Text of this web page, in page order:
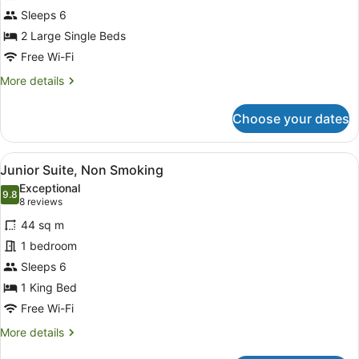
Non
Smoking
Sleeps 6
2 Large Single Beds
Free Wi-Fi
More details
More
Twin,
Non
Smoking
Choose your dates
View
all
photos
for
Junior
Suite,
Non
Smoking
A hotel room with a sofa, a small
5
Junior Suite, Non Smoking
9.89.8 out of 10
Exceptional
8 reviews
(8
reviews)
44 sq m
1 bedroom
Sleeps 6
1 King Bed
Free Wi-Fi
More details
More